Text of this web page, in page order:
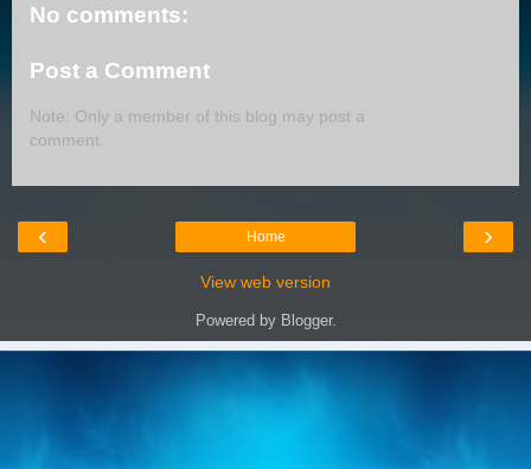
No comments:
Post a Comment
Note: Only a member of this blog may post a
comment.
‹ ›
Home
View web version
Powered by Blogger.